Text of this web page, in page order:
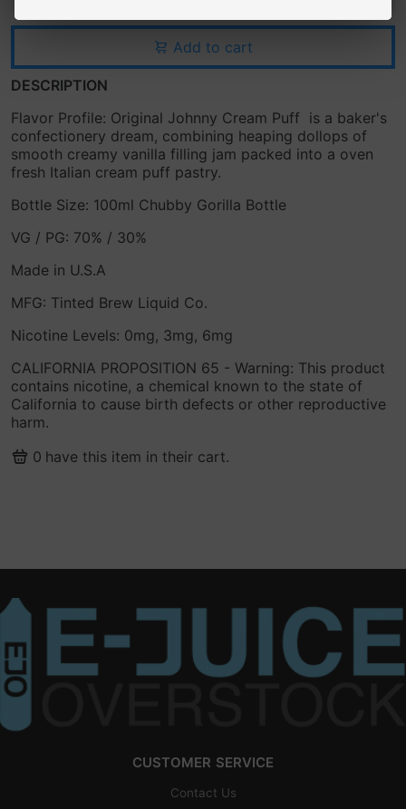
Add to cart
DESCRIPTION
Flavor Profile: Original Johnny Cream Puff is a baker's
confectionery dream, combining heaping dollops of
smooth creamy vanilla filling jam packed into a oven
fresh Italian cream puff pastry.
Bottle Size: 100ml Chubby Gorilla Bottle
VG / PG: 70% / 30%
Made in U.S.A
MFG: Tinted Brew Liquid Co.
Nicotine Levels: 0mg, 3mg, 6mg
CALIFORNIA PROPOSITION 65 - Warning: This product
contains nicotine, a chemical known to the state of
California to cause birth defects or other reproductive
harm.
0 have this item in their cart.
CUSTOMER SERVICE
Contact Us